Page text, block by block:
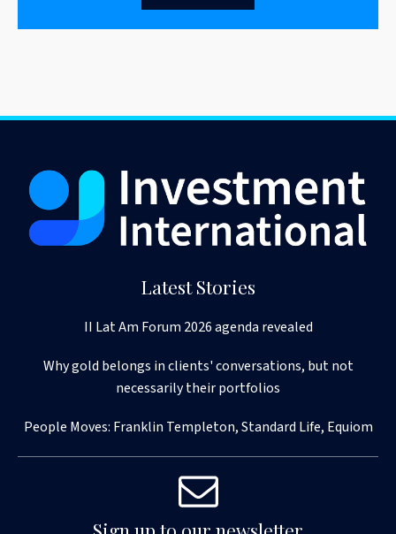
Latest Stories
II Lat Am Forum 2026 agenda revealed
Why gold belongs in clients' conversations, but not
necessarily their portfolios
People Moves: Franklin Templeton, Standard Life, Equiom